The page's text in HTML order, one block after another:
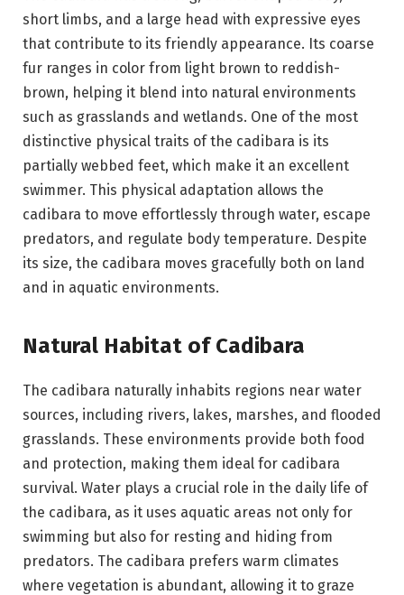
short limbs, and a large head with expressive eyes
that contribute to its friendly appearance. Its coarse
fur ranges in color from light brown to reddish-
brown, helping it blend into natural environments
such as grasslands and wetlands. One of the most
distinctive physical traits of the cadibara is its
partially webbed feet, which make it an excellent
swimmer. This physical adaptation allows the
cadibara to move effortlessly through water, escape
predators, and regulate body temperature. Despite
its size, the cadibara moves gracefully both on land
and in aquatic environments.
Natural Habitat of Cadibara
The cadibara naturally inhabits regions near water
sources, including rivers, lakes, marshes, and flooded
grasslands. These environments provide both food
and protection, making them ideal for cadibara
survival. Water plays a crucial role in the daily life of
the cadibara, as it uses aquatic areas not only for
swimming but also for resting and hiding from
predators. The cadibara prefers warm climates
where vegetation is abundant, allowing it to graze